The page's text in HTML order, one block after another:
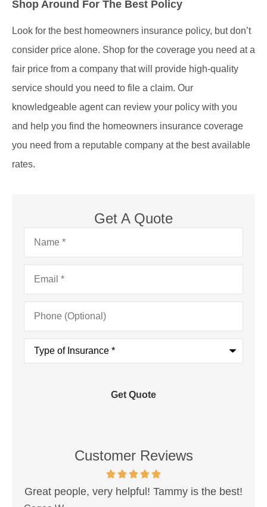
Shop Around For The Best Policy
Look for the best homeowners insurance policy, but don’t
consider price alone. Shop for the coverage you need at a
fair price from a company that will provide high-quality
service should you need to file a claim. Our
knowledgeable agent can review your policy with you
and help you find the homeowners insurance coverage
you need from a reputable company at the best available
rates.
Get A Quote
Name*
Email*
Phone
(Optional)
Type
Insurance*
Customer Reviews
very helpful! Tammy is the best!
Very best